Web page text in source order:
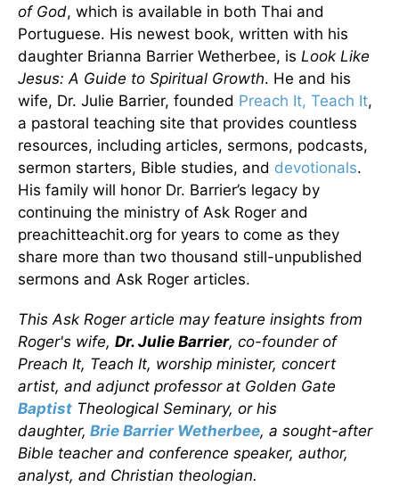
of God, which is available in both Thai and
Portuguese. His newest book, written with his
daughter Brianna Barrier Wetherbee, is Look Like
Jesus: A Guide to Spiritual Growth. He and his
wife, Dr. Julie Barrier, founded Preach It, Teach It,
a pastoral teaching site that provides countless
resources, including articles, sermons, podcasts,
sermon starters, Bible studies, and devotionals.
His family will honor Dr. Barrier’s legacy by
continuing the ministry of Ask Roger and
preachitteachit.org for years to come as they
share more than two thousand still-unpublished
sermons and Ask Roger articles.
This Ask Roger article may feature insights from
Roger's wife, Dr. Julie Barrier, co-founder of
Preach It, Teach It, worship minister, concert
artist, and adjunct professor at Golden Gate
Baptist Theological Seminary, or his
daughter, Brie Barrier Wetherbee, a sought-after
Bible teacher and conference speaker, author,
analyst, and Christian theologian.